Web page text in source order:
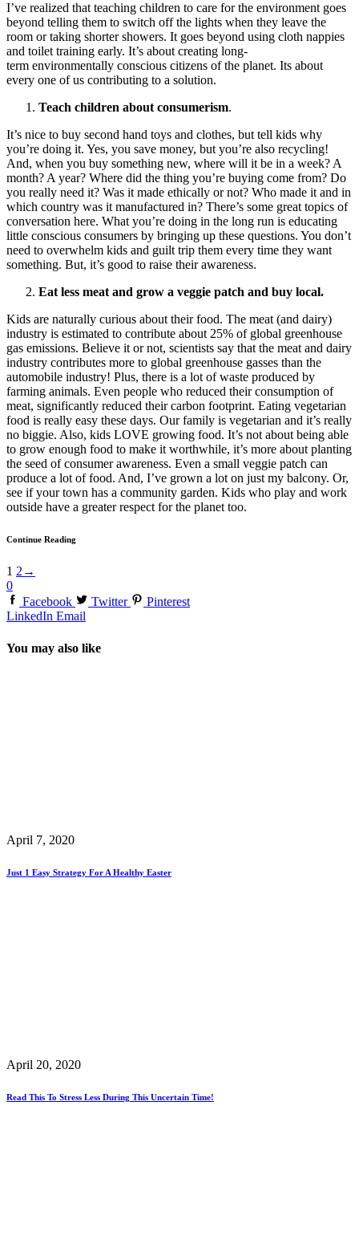
I’ve realized that teaching children to care for the environment goes
beyond telling them to switch off the lights when they leave the
room or taking shorter showers. It goes beyond using cloth nappies
and toilet training early. It’s about creating long-
term environmentally conscious citizens of the planet. Its about
every one of us contributing to a solution.
Teach children about consumerism.
It’s nice to buy second hand toys and clothes, but tell kids why
you’re doing it. Yes, you save money, but you’re also recycling!
And, when you buy something new, where will it be in a week? A
month? A year? Where did the thing you’re buying come from? Do
you really need it? Was it made ethically or not? Who made it and in
which country was it manufactured in? There’s some great topics of
conversation here. What you’re doing in the long run is educating
little conscious consumers by bringing up these questions. You don’t
need to overwhelm kids and guilt trip them every time they want
something. But, it’s good to raise their awareness.
Eat less meat and grow a veggie patch and buy local.
Kids are naturally curious about their food. The meat (and dairy)
industry is estimated to contribute about 25% of global greenhouse
gas emissions. Believe it or not, scientists say that the meat and dairy
industry contributes more to global greenhouse gasses than the
automobile industry! Plus, there is a lot of waste produced by
farming animals. Even people who reduced their consumption of
meat, significantly reduced their carbon footprint. Eating vegetarian
food is really easy these days. Our family is vegetarian and it’s really
no biggie. Also, kids LOVE growing food. It’s not about being able
to grow enough food to make it worthwhile, it’s more about planting
the seed of consumer awareness. Even a small veggie patch can
produce a lot of food. And, I’ve grown a lot on just my balcony. Or,
see if your town has a community garden. Kids who play and work
outside have a greater respect for the planet too.
Continue Reading
1 2 →
0
Facebook
Twitter
Pinterest
LinkedIn Email
You may also like
April 7, 2020
Just 1 Easy Strategy For A Healthy Easter
April 20, 2020
Read This To Stress Less During This Uncertain Time!